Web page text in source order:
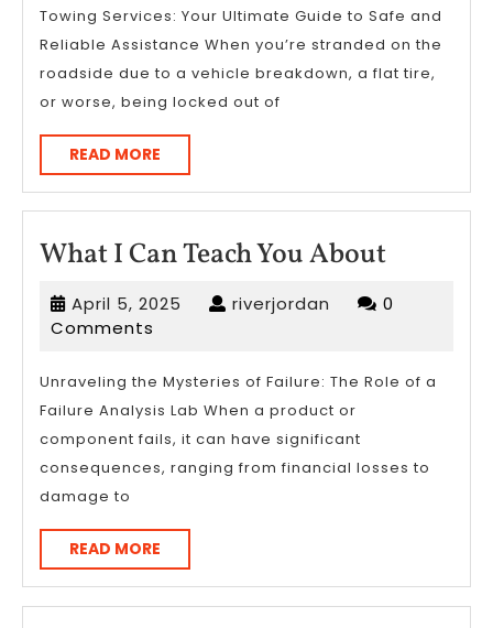
Expert
on
Towing Services: Your Ultimate Guide to Safe and
Reliable Assistance When you’re stranded on the
roadside due to a vehicle breakdown, a flat tire,
or worse, being locked out of
READ MORE
MORE
What I Can Teach You AboutWhat
I
Can
You
April 5, 2025 April riverjordan riverjordan
0
Comments
Unraveling the Mysteries of Failure: The Role of a
Failure Analysis Lab When a product or
component fails, it can have significant
consequences, ranging from financial losses to
damage to
READ MORE
MORE